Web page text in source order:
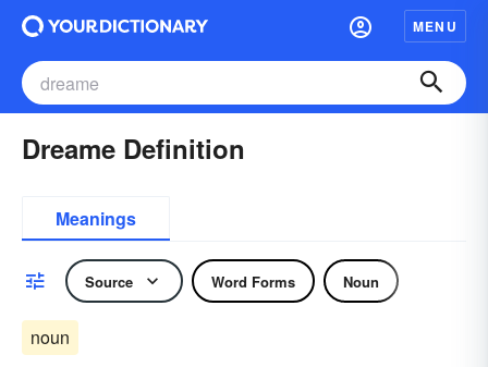
MENU
Dreame Definition
Meanings
Source Word Forms Noun
noun